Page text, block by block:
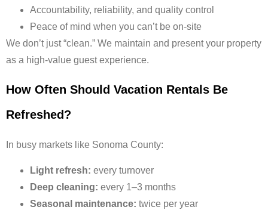
Accountability, reliability, and quality control
Peace of mind when you can’t be on-site
We don’t just “clean.” We maintain and present your property
as a high-value guest experience.
How Often Should Vacation Rentals Be
Refreshed?
In busy markets like Sonoma County:
Light refresh: every turnover
Deep cleaning: every 1–3 months
Seasonal maintenance: twice per year